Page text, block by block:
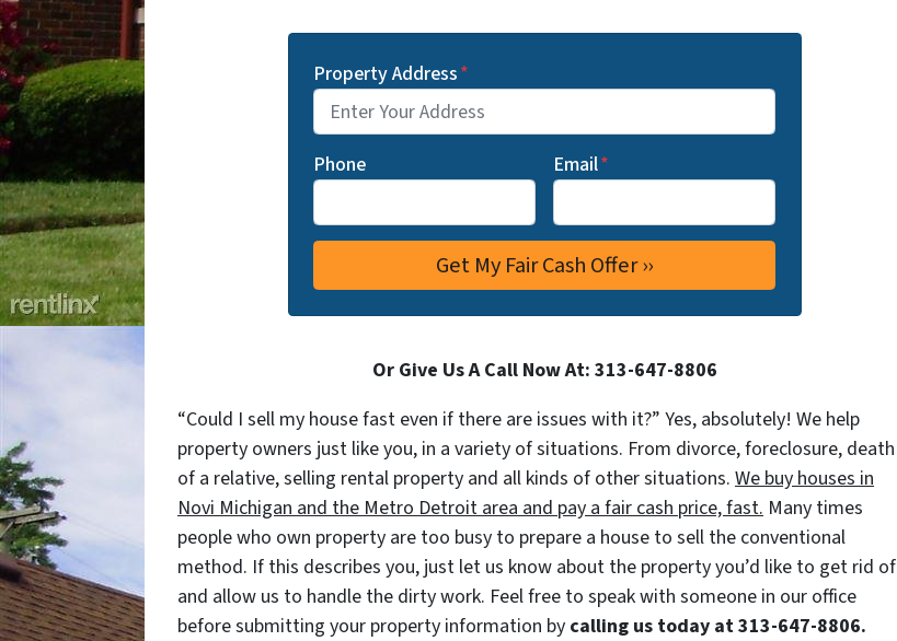
Property Address*
Phone Email*
Or Give Us A Call Now At: 313-647-8806
“Could I sell my house fast even if there are issues with it?” Yes, absolutely! We help
property owners just like you, in a variety of situations. From divorce, foreclosure, death
of a relative, selling rental property and all kinds of other situations. We buy houses in
Novi Michigan and the Metro Detroit area and pay a fair cash price, fast. Many times
people who own property are too busy to prepare a house to sell the conventional
method. If this describes you, just let us know about the property you’d like to get rid of
and allow us to handle the dirty work. Feel free to speak with someone in our office
before submitting your property information by calling us today at 313-647-8806.